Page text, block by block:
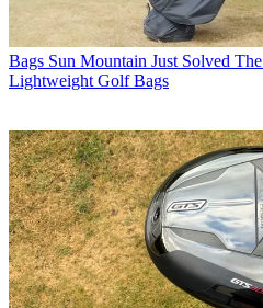
Bags Sun Mountain Just Solved
Lightweight Golf Bags